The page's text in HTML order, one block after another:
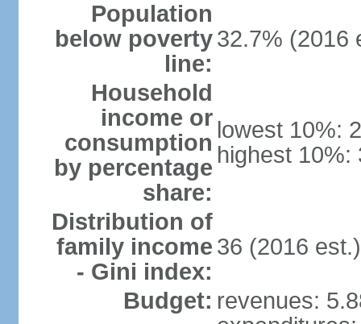
Population
below poverty
line:
32.7% (2016
Household
income or
consumption
by percentage
share:
lowest 10%:
highest 10%:
Distribution of
family income
- Gini index:
36 (2016
Budget: revenues: